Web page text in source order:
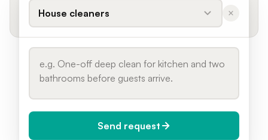
House cleaners
Send request